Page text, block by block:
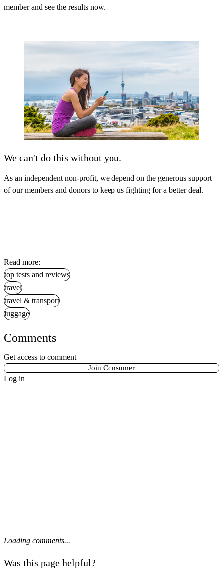
member and see the results now.
We can't do this without you.
As an independent non-profit, we depend on the generous support
of our members and donors to keep us fighting for a better deal.
Read more:
top tests and reviews
travel
travel & transport
luggage
Comments
Get access to comment
Join Consumer
Log in
Loading comments...
Was this page helpful?